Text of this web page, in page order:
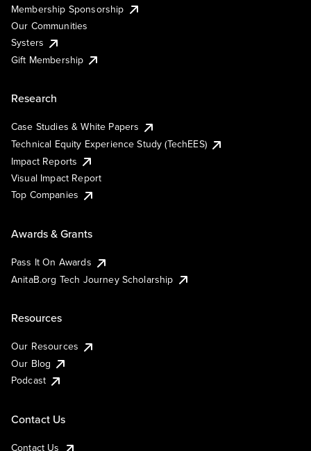
Membership Sponsorship
Our Communities
Systers
Gift Membership
Research
Case Studies & White Papers
Technical Equity Experience Study (TechEES)
Impact Reports
Visual Impact Report
Top Companies
Awards & Grants
Pass It On Awards
AnitaB.org Tech Journey Scholarship
Resources
Our Resources
Our Blog
Podcast
Contact Us
Contact Us